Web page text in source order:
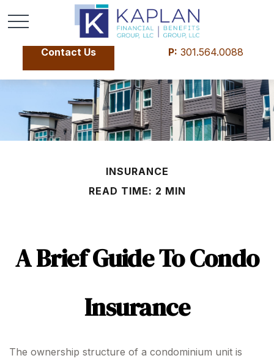
Contact Us P: 301.564.0088
INSURANCE
READ TIME: 2 MIN
A Brief Guide To Condo
Insurance
The ownership structure of a condominium unit is